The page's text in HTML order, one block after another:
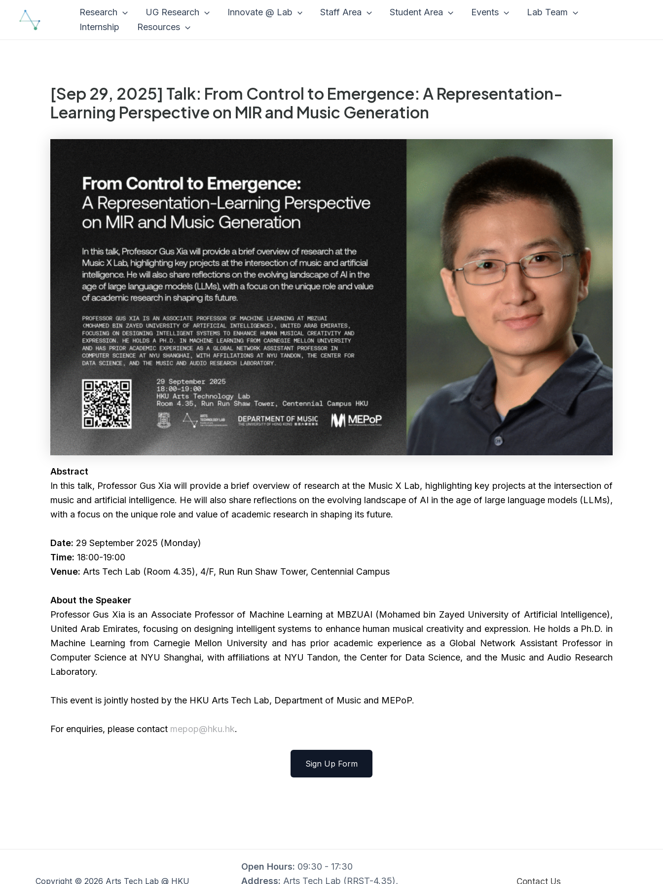
Research UG Research Innovate @ Lab Staff Area Student Area Events
Lab Team
Internship
Resources
[Sep 29, 2025] Talk: From Control to Emergence: A Representation-
Learning Perspective on MIR and Music Generation
Abstract
In this talk, Professor Gus Xia will provide a brief overview of research at the Music X Lab, highlighting key projects at the intersection of
music and artificial intelligence. He will also share reflections on the evolving landscape of AI in the age of large language models (LLMs),
with a focus on the unique role and value of academic research in shaping its future.
Date: 29 September 2025 (Monday)
Time: 18:00-19:00
Venue: Arts Tech Lab (Room 4.35), 4/F, Run Run Shaw Tower, Centennial Campus
About the Speaker
Professor Gus Xia is an Associate Professor of Machine Learning at MBZUAI (Mohamed bin Zayed University of Artificial Intelligence),
United Arab Emirates, focusing on designing intelligent systems to enhance human musical creativity and expression. He holds a Ph.D. in
Machine Learning from Carnegie Mellon University and has prior academic experience as a Global Network Assistant Professor in
Computer Science at NYU Shanghai, with affiliations at NYU Tandon, the Center for Data Science, and the Music and Audio Research
Laboratory.
This event is jointly hosted by the HKU Arts Tech Lab, Department of Music and MEPoP.
For enquiries, please contact mepop@hku.hk.
Sign Up Form
Copyright © 2026 Arts Tech Lab @ HKU
Open Hours: 09:30 - 17:30
Address: Arts Tech Lab (RRST-4.35), Contact Us